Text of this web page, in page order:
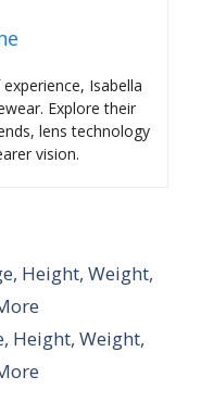
Isabella
Explore their
lens technology
vision.
Height, Weight,
Height, Weight,